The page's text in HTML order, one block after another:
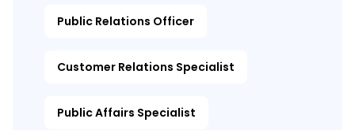
Public Relations Officer
Customer Relations Specialist
Public Affairs Specialist